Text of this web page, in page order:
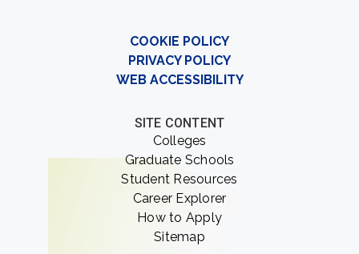
COOKIE POLICY
PRIVACY POLICY
WEB ACCESSIBILITY
SITE CONTENT
Colleges
Graduate Schools
Student Resources
Career Explorer
How to Apply
Sitemap